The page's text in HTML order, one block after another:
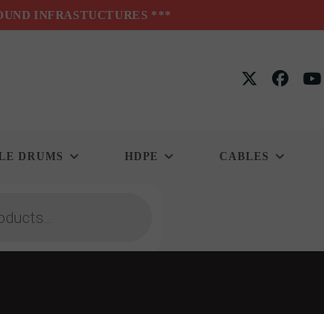
INFRASTUCTURES ***
DRUMS HDPE CABLES